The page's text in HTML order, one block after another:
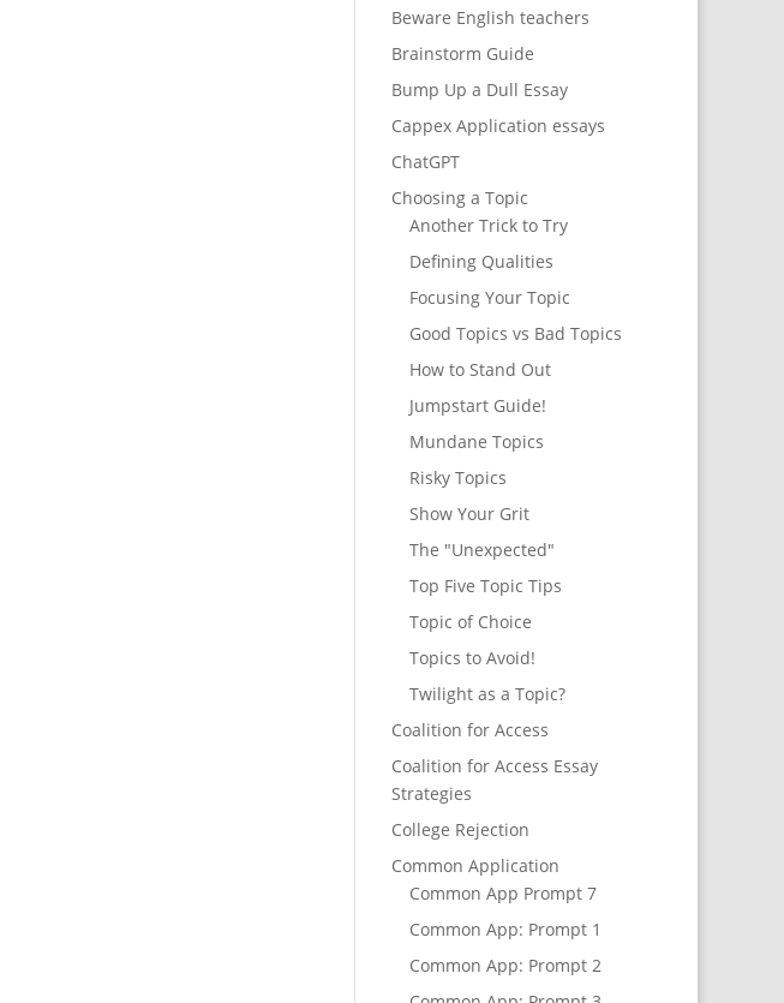
Beware English teachers
Brainstorm Guide
Bump Up a Dull Essay
Cappex Application essays
ChatGPT
Choosing a Topic
Another Trick to Try
Defining Qualities
Focusing Your Topic
Good Topics vs Bad Topics
How to Stand Out
Jumpstart Guide!
Mundane Topics
Risky Topics
Show Your Grit
The "Unexpected"
Top Five Topic Tips
Topic of Choice
Topics to Avoid!
Twilight as a Topic?
Coalition for Access
Coalition for Access Essay
Strategies
College Rejection
Common Application
Common App Prompt 7
Common App: Prompt 1
Common App: Prompt 2